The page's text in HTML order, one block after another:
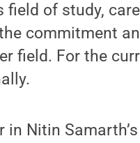
field of study,
commitment
field. For the
Nitin